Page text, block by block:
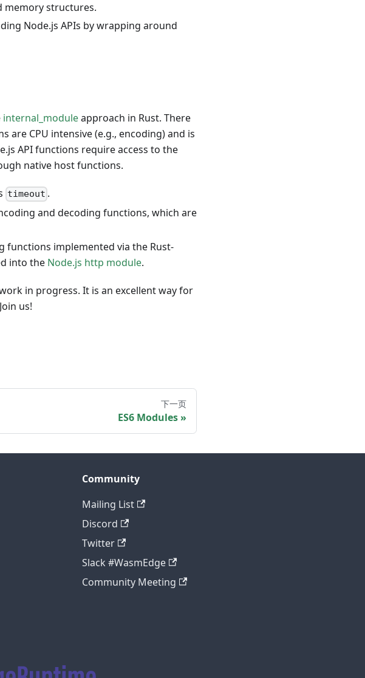
memory structures.
Node.js APIs by wrapping around
internal_moduleapproach in Rust. There
are CPU intensive (e.g., encoding) and is
API functions require access to the
native host functions.
timeout .
and decoding functions, which are
functions implemented via the Rust-
into the Node.js http module.
in progress. It is an excellent way for
us!
下一页
ES6 Modules
Community
Mailing List
Discord
Twitter
Slack #WasmEdge
Community Meeting